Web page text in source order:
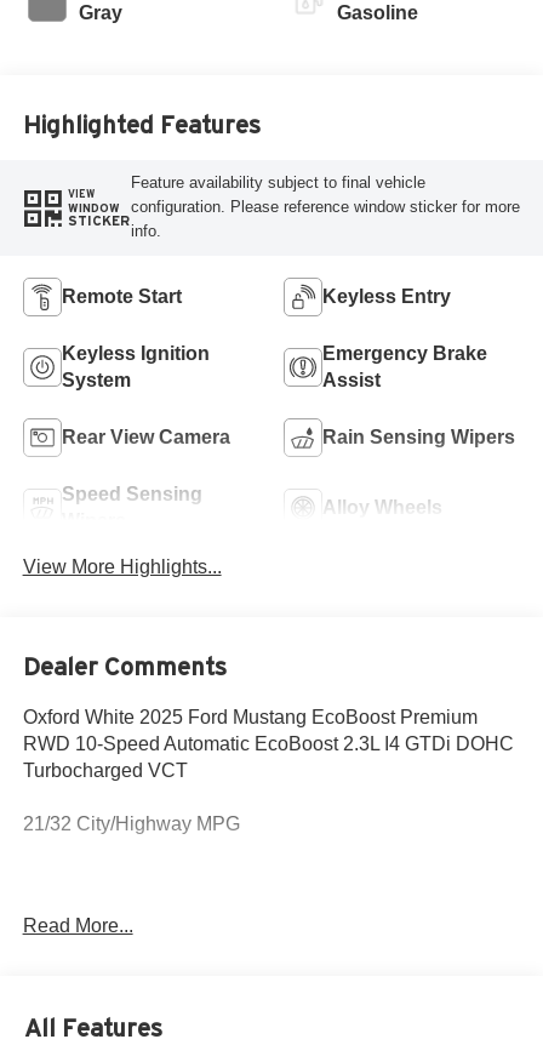
Gray Gasoline
Highlighted Features
VIEW
WINDOW
STICKER
Feature availability subject to final vehicle
configuration. Please reference window sticker for more
info.
Remote Start Keyless Entry
Keyless Ignition
System
Emergency Brake
Assist
Rear View Camera Rain Sensing Wipers
Speed Sensing
Alloy Wheels
View More Highlights...
Dealer Comments
Oxford White 2025 Ford Mustang EcoBoost Premium
RWD 10-Speed Automatic EcoBoost 2.3L I4 GTDi DOHC
Turbocharged VCT
21/32 City/Highway MPG
destination and delivery, manufacturer rebates, incentives
upfront pricing, ePrices are valid on in stock units only.
Read More...
All Features